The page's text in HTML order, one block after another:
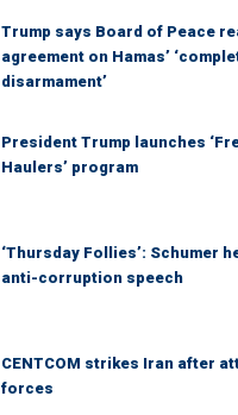
Trump says Board of Peace
agreement on Hamas’
disarmament’
President Trump launches
Haulers’ program
‘Thursday Follies’: Schumer
anti-corruption speech
CENTCOM strikes Iran after
forces